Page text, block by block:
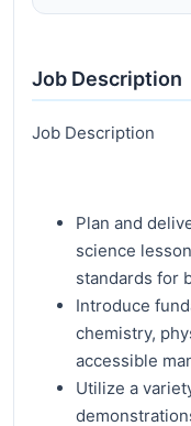
Job Description
Job Description
Plan and
science
standards for
Introduce
chemistry,
accessible
Utilize a